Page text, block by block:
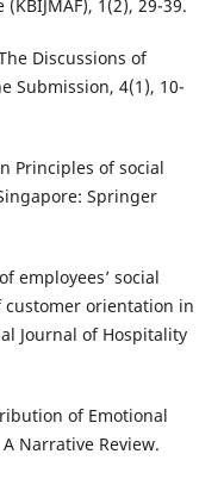
1(2), 29-39.
Discussions of
Submission, 4(1), 10-
Principles of social
Springer
employees’ social
orientation in
Journal of Hospitality
of Emotional
Narrative Review.